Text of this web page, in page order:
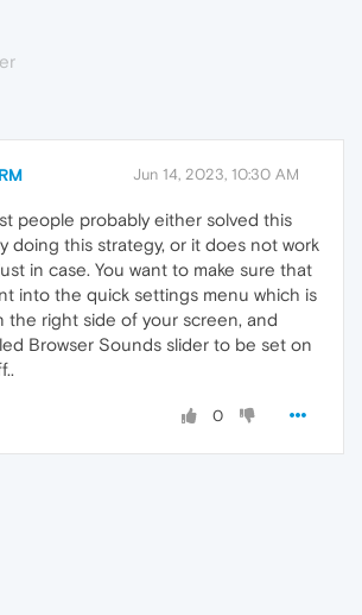
Jun 14, 2023, 10:30 AM
people probably either solved this
doing this strategy, or it does not work
in case. You want to make sure that
into the quick settings menu which is
the right side of your screen, and
Browser Sounds slider to be set on
0